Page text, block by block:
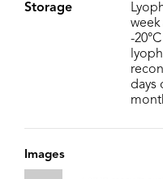
Storage
-
days
Images